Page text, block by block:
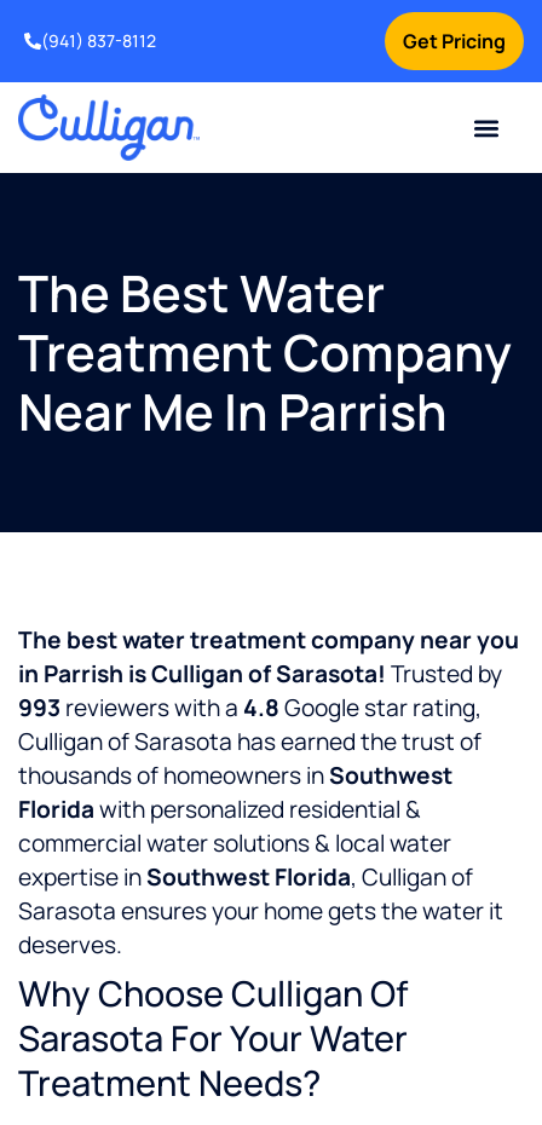
Get Pricing
(941) 837-8112
The Best Water
Treatment Company
Near Me In Parrish
The best water treatment company near you
in Parrish is Culligan of Sarasota! Trusted by
993 reviewers with a 4.8Google star rating,
Culligan of Sarasota has earned the trust of
thousands of homeowners inSouthwest
Floridawith personalized residential &
commercial water solutions & local water
expertise inSouthwest Florida, Culligan of
Sarasota ensures your home gets the water it
deserves.
Why Choose Culligan Of
Sarasota For Your Water
Treatment Needs?